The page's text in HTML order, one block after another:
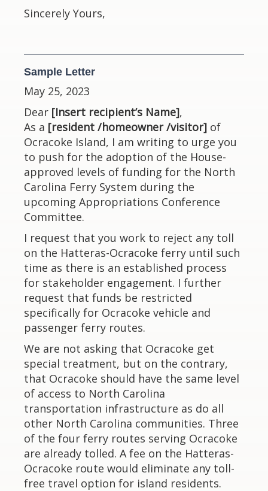
Sincerely Yours,
Sample Letter
May 25, 2023
Dear [Insert recipient’s Name],
As a [resident /homeowner /visitor] of
Ocracoke Island, I am writing to urge you
to push for the adoption of the House-
approved levels of funding for the North
Carolina Ferry System during the
upcoming Appropriations Conference
Committee.
I request that you work to reject any toll
on the Hatteras-Ocracoke ferry until such
time as there is an established process
for stakeholder engagement. I further
request that funds be restricted
specifically for Ocracoke vehicle and
passenger ferry routes.
We are not asking that Ocracoke get
special treatment, but on the contrary,
that Ocracoke should have the same level
of access to North Carolina
transportation infrastructure as do all
other North Carolina communities. Three
of the four ferry routes serving Ocracoke
are already tolled. A fee on the Hatteras-
Ocracoke route would eliminate any toll-
free travel option for island residents.